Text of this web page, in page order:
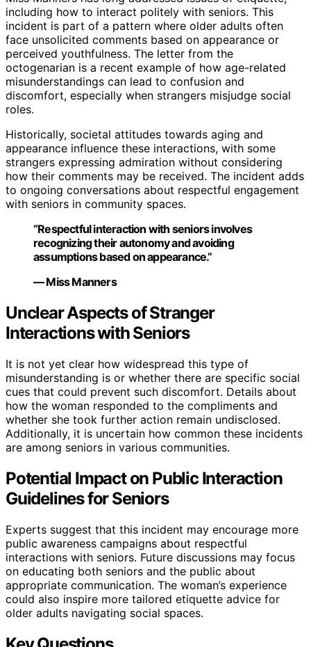
including how to interact politely with seniors. This
incident is part of a pattern where older adults often
face unsolicited comments based on appearance or
perceived youthfulness. The letter from the
octogenarian is a recent example of how age-related
misunderstandings can lead to confusion and
discomfort, especially when strangers misjudge social
roles.
Historically, societal attitudes towards aging and
appearance influence these interactions, with some
strangers expressing admiration without considering
how their comments may be received. The incident adds
to ongoing conversations about respectful engagement
with seniors in community spaces.
“Respectful interaction with seniors involves
recognizing their autonomy and avoiding
assumptions based on appearance.”
— Miss Manners
Unclear Aspects of Stranger
Interactions with Seniors
It is not yet clear how widespread this type of
misunderstanding is or whether there are specific social
cues that could prevent such discomfort. Details about
how the woman responded to the compliments and
whether she took further action remain undisclosed.
Additionally, it is uncertain how common these incidents
are among seniors in various communities.
Potential Impact on Public Interaction
Guidelines for Seniors
Experts suggest that this incident may encourage more
public awareness campaigns about respectful
interactions with seniors. Future discussions may focus
on educating both seniors and the public about
appropriate communication. The woman’s experience
could also inspire more tailored etiquette advice for
older adults navigating social spaces.